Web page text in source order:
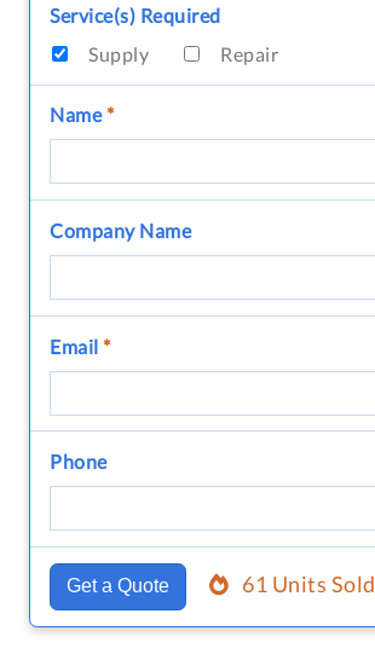
Service(s) Required
Supply
Repair
Name*
Company Name
Email *
Phone
Get a Quote 61 Units Sold